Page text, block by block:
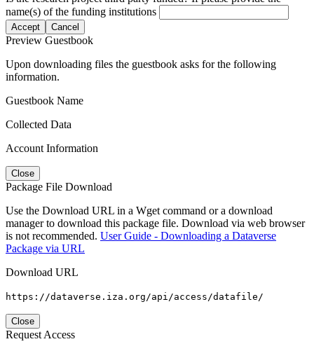
name(s) of the funding institutions
Accept Cancel
Preview Guestbook
Upon downloading files the guestbook asks for the following
information.
Guestbook Name
Collected Data
Account Information
Close
Package File Download
Use the Download URL in a Wget command or a download
manager to download this package file. Download via web browser
is not recommended. User Guide - Downloading a Dataverse
Package via URL
Download URL
https://dataverse.iza.org/api/access/datafile/
Close
Request Access